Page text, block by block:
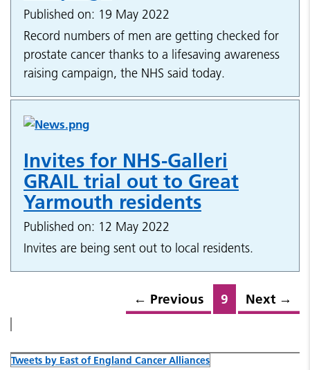
Published on: 19 May 2022
Record numbers of men are getting checked for
prostate cancer thanks to a lifesaving awareness
raising campaign, the NHS said today.
Invites for NHS-Galleri
GRAIL trial out to Great
Yarmouth residents
Published on: 12 May 2022
Invites are being sent out to local residents.
← Previous 9 Next →
Tweets by East of England Cancer Alliances